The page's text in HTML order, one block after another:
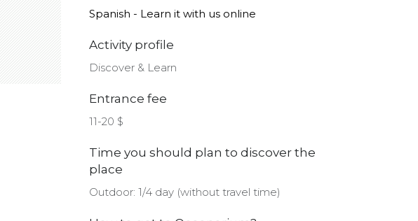
Spanish - Learn it with us online
Activity profile
Discover & Learn
Entrance fee
11-20 $
Time you should plan to discover the
place
Outdoor: 1/4 day (without travel time)